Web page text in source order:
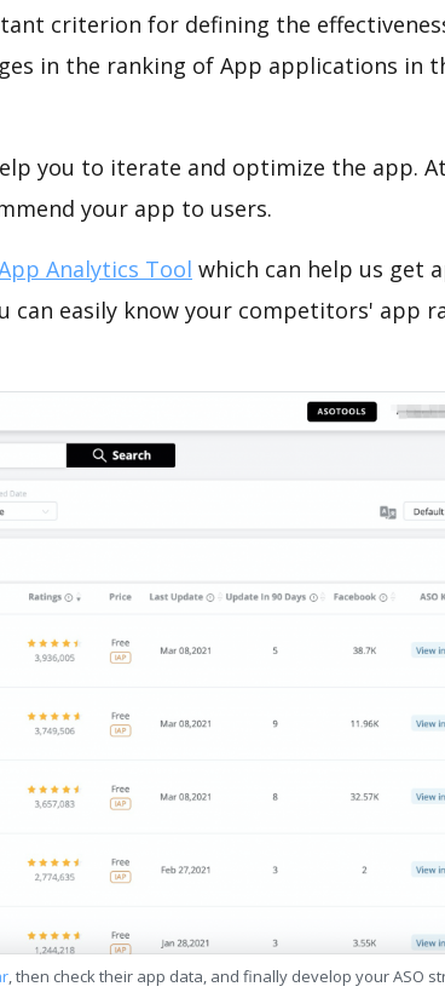
criterion for defining the
in the ranking of App applications in
you to iterate and optimize the app.
your app to users.
Analytics Tool which can help us get
can easily know your competitors' app
, then check their app data, and finally develop your ASO